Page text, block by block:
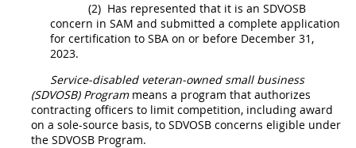
(2) Has represented that it is an SDVOSB
concern in SAM and submitted a complete application
for certification to SBA on or before December 31,
2023.
Service-disabled veteran-owned small business
(SDVOSB) Programmeans a program that authorizes
contracting officers to limit competition, including award
on a sole-source basis, to SDVOSB concerns eligible under
the SDVOSB Program.